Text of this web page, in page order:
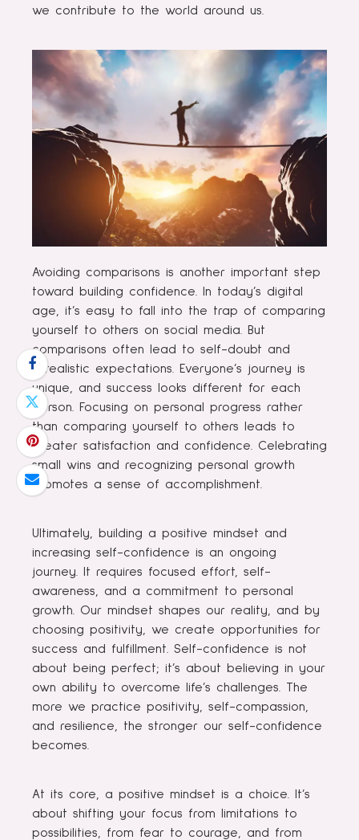
we contribute to the world around us.
Avoiding comparisons is another important step
toward building confidence. In today’s digital
age, it’s easy to fall into the trap of comparing
yourself to others on social media. But
comparisons often lead to self-doubt and
unrealistic expectations. Everyone’s journey is
unique, and success looks different for each
person. Focusing on personal progress rather
than comparing yourself to others leads to
greater satisfaction and confidence. Celebrating
small wins and recognizing personal growth
promotes a sense of accomplishment.
Ultimately, building a positive mindset and
increasing self-confidence is an ongoing
journey. It requires focused effort, self-
awareness, and a commitment to personal
growth. Our mindset shapes our reality, and by
choosing positivity, we create opportunities for
success and fulfillment. Self-confidence is not
about being perfect; it’s about believing in your
own ability to overcome life’s challenges. The
more we practice positivity, self-compassion,
and resilience, the stronger our self-confidence
becomes.
At its core, a positive mindset is a choice. It’s
about shifting your focus from limitations to
possibilities, from fear to courage, and from